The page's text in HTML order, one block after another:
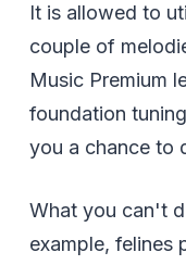
It is allowed to
couple of
Music Premium
foundation
you a chance to
What you can't
example, felines